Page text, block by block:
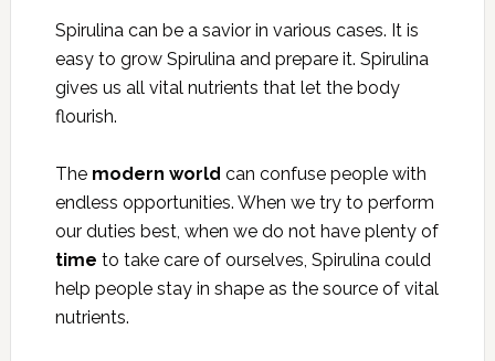
Spirulina can be a savior in various cases. It is
easy to grow Spirulina and prepare it. Spirulina
gives us all vital nutrients that let the body
flourish.
The modern world can confuse people with
endless opportunities. When we try to perform
our duties best, when we do not have plenty of
time to take care of ourselves, Spirulina could
help people stay in shape as the source of vital
nutrients.